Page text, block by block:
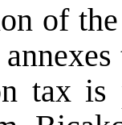
of
tax is